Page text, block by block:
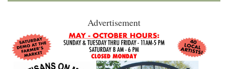
Advertisement